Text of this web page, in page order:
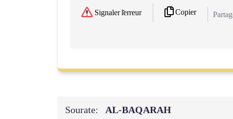
Signaler l'erreur Copier
Sourate: AL‑BAQARAH